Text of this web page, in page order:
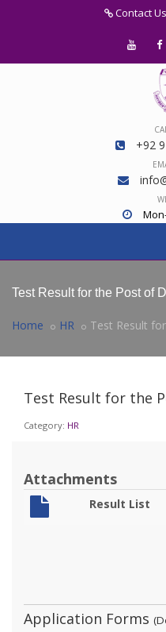
Contact Us
+92
Test Result for the Post of
Home HR Test Result
Test Result for the
Category: HR
Attachments
Result List
Application Forms